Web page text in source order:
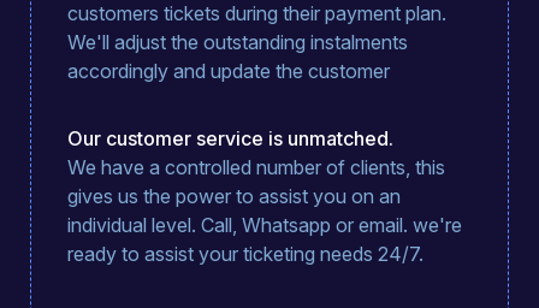
customers tickets during their payment plan.
We'll adjust the outstanding instalments
accordingly and update the customer
Our customer service is unmatched.
We have a controlled number of clients, this
gives us the power to assist you on an
individual level. Call, Whatsapp or email. we're
ready to assist your ticketing needs 24/7.